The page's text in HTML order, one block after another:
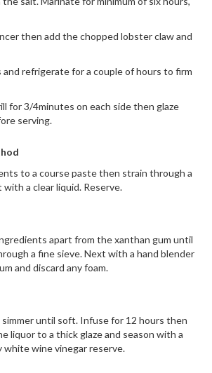
then add the chopped lobster claw and
refrigerate for a couple of hours to firm
for 3/4minutes on each side then glaze
serving.
to a course paste then strain through a
a clear liquid. Reserve.
apart from the xanthan gum until
a fine sieve. Next with a hand blender
and discard any foam.
until soft. Infuse for 12 hours then
liquor to a thick glaze and season with a
white wine vinegar reserve.